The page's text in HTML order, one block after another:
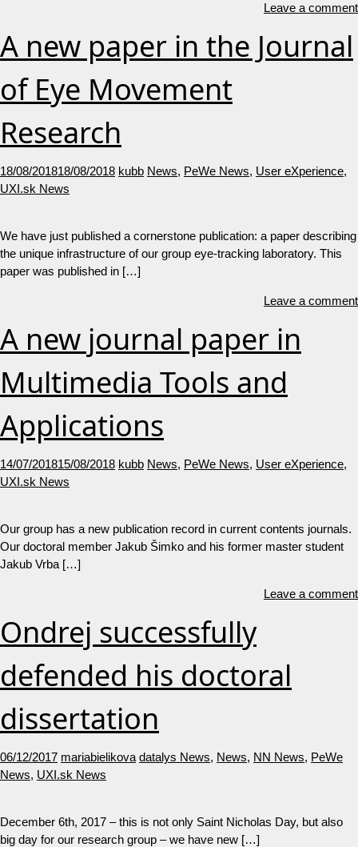
Leave a comment
A new paper in the Journal
of Eye Movement
Research
18/08/201818/08/2018 kubb News, PeWe News, User eXperience,
UXI.sk News
We have just published a cornerstone publication: a paper describing
the unique infrastructure of our group eye-tracking laboratory. This
paper was published in […]
Leave a comment
A new journal paper in
Multimedia Tools and
Applications
14/07/201815/08/2018 kubb News, PeWe News, User eXperience,
UXI.sk News
Our group has a new publication record in current contents journals.
Our doctoral member Jakub Šimko and his former master student
Jakub Vrba […]
Leave a comment
Ondrej successfully
defended his doctoral
dissertation
06/12/2017 mariabielikova datalys News, News, NN News, PeWe
News, UXI.sk News
December 6th, 2017 – this is not only Saint Nicholas Day, but also
big day for our research group – we have new […]